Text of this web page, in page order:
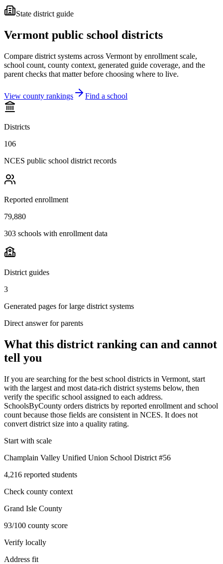
State district guide
Vermont public school districts
Compare district systems across Vermont by enrollment scale,
school count, county context, generated guide coverage, and the
parent checks that matter before choosing where to live.
View county rankings Find a school
Districts
106
NCES public school district records
Reported enrollment
79,880
303 schools with enrollment data
District guides
3
Generated pages for large district systems
Direct answer for parents
What this district ranking can and cannot
tell you
If you are searching for the best school districts in Vermont, start
with the largest and most data-rich district systems below, then
verify the specific school assigned to each address.
SchoolsByCounty orders districts by reported enrollment and school
count because those fields are consistent in NCES. It does not
convert district size into a quality rating.
Start with scale
Champlain Valley Unified Union School District #56
4,216 reported students
Check county context
Grand Isle County
93/100 county score
Verify locally
Address fit